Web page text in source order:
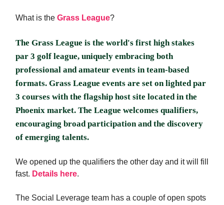
What is the Grass League?
The Grass League is the world's first high stakes
par 3 golf league, uniquely embracing both
professional and amateur events in team-based
formats. Grass League events are set on lighted par
3 courses with the flagship host site located in the
Phoenix market. The League welcomes qualifiers,
encouraging broad participation and the discovery
of emerging talents.
We opened up the qualifiers the other day and it will fill
fast. Details here.
The Social Leverage team has a couple of open spots